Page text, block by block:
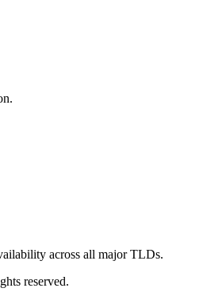
across all major TLDs.
reserved.